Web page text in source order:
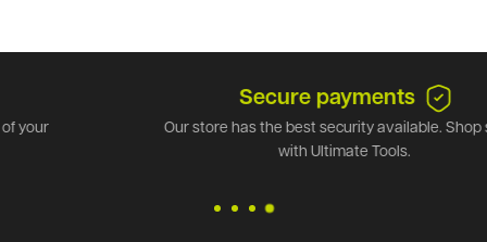
Secure payments
Our store has the best security available. Shop safely
with Ultimate Tools.